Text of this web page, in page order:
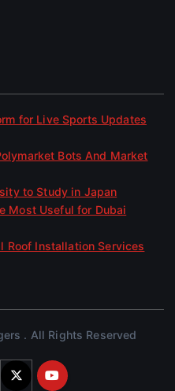
for Live Sports Updates
Bots And Market
to Study in Japan
Most Useful for Dubai
Roof Installation Services
. All Rights Reserved